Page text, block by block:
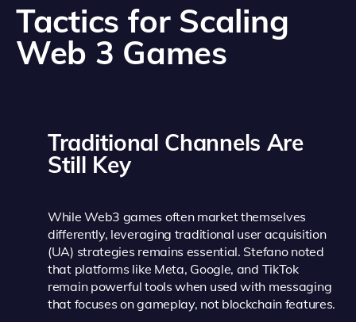
Tactics for Scaling
Web 3 Games
Traditional Channels Are
Still Key
While Web3 games often market themselves
differently, leveraging traditional user acquisition
(UA) strategies remains essential. Stefano noted
that platforms like Meta, Google, and TikTok
remain powerful tools when used with messaging
that focuses on gameplay, not blockchain features.